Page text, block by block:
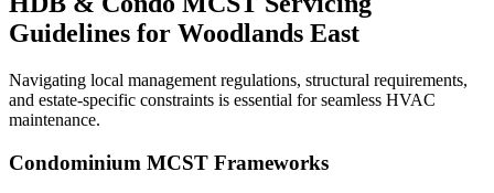
Guidelines for Woodlands East
Navigating local management regulations, structural requirements,
and estate-specific constraints is essential for seamless HVAC
maintenance.
Condominium MCST Frameworks